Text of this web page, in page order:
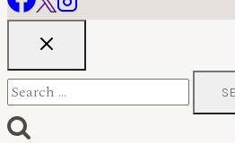
Search
for: